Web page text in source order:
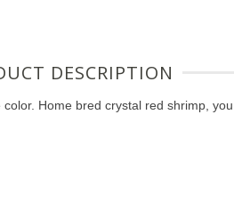
DESCRIPTION
Home bred crystal red shrimp,